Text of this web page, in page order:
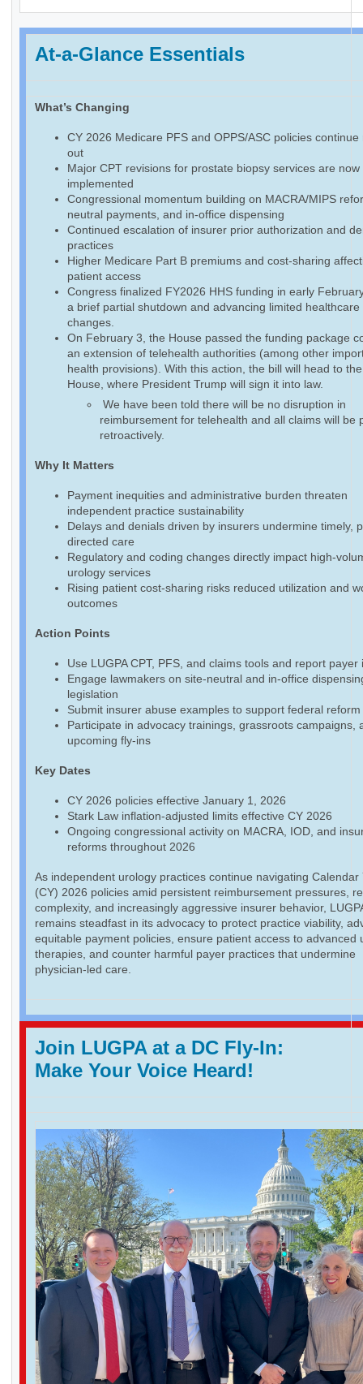
At-a-Glance Essentials
What’s Changing
CY 2026 Medicare PFS and OPPS/ASC policies continue
out
Major CPT revisions for prostate biopsy services are now
implemented
Congressional momentum building on MACRA/MIPS
neutral payments, and in-office dispensing
Continued escalation of insurer prior authorization and
practices
Higher Medicare Part B premiums and cost-sharing
patient access
Congress finalized FY2026 HHS funding in early
a brief partial shutdown and advancing limited healthcare
changes.
On February 3, the House passed the funding package
an extension of telehealth authorities (among other
health provisions). With this action, the bill will head to
House, where President Trump will sign it into law.
We have been told there will be no disruption in
reimbursement for telehealth and all claims will be
retroactively.
Why It Matters
Payment inequities and administrative burden threaten
independent practice sustainability
Delays and denials driven by insurers undermine timely,
directed care
Regulatory and coding changes directly impact high-
urology services
Rising patient cost-sharing risks reduced utilization and
outcomes
Action Points
Use LUGPA CPT, PFS, and claims tools and report payer
Engage lawmakers on site-neutral and in-office
legislation
Submit insurer abuse examples to support federal
Participate in advocacy trainings, grassroots campaigns,
upcoming fly-ins
Key Dates
CY 2026 policies effective January 1, 2026
Stark Law inflation-adjusted limits effective CY 2026
Ongoing congressional activity on MACRA, IOD, and
reforms throughout 2026
As independent urology practices continue navigating Calendar
(CY) 2026 policies amid persistent reimbursement pressures,
complexity, and increasingly aggressive insurer behavior,
remains steadfast in its advocacy to protect practice viability,
equitable payment policies, ensure patient access to advanced
therapies, and counter harmful payer practices that undermine
physician-led care.
Join LUGPA at a DC Fly-In:
Make Your Voice Heard!